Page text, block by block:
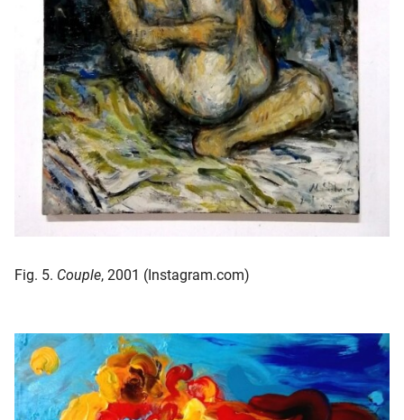
Fig. 5. Couple, 2001 (Instagram.com)